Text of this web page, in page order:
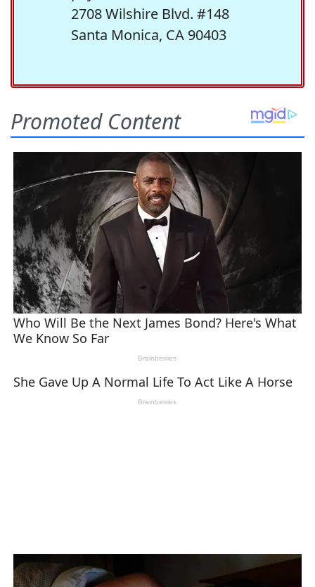
2708 Wilshire Blvd. #148
Santa Monica, CA 90403